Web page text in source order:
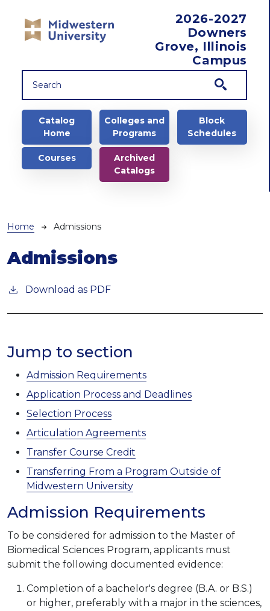
2026-2027
Downers
Grove, Illinois
Campus
Main navigation
Catalog
Home
Colleges and
Programs
Block
Schedules
Courses
Archived
Catalogs
Breadcrumb
Home Admissions
Admissions
Download as PDF
Jump to section
Admission Requirements
Application Process and Deadlines
Selection Process
Articulation Agreements
Transfer Course Credit
Transferring From a Program Outside of
Midwestern University
Admission Requirements
To be considered for admission to the Master of
Biomedical Sciences Program, applicants must
submit the following documented evidence:
Completion of a bachelor's degree (B.A. or B.S.)
or higher, preferably with a major in the sciences,